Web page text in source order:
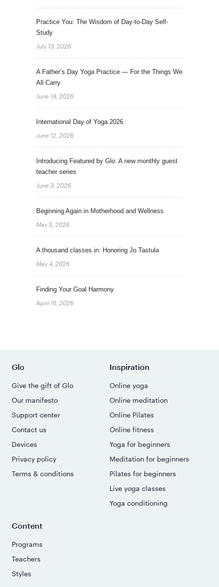
Practice You: The Wisdom of Day-to-Day Self-
Study
July 13, 2026
A Father’s Day Yoga Practice — For the Things We
All Carry
June 18, 2026
International Day of Yoga 2026
June 12, 2026
Introducing Featured by Glo: A new monthly guest
teacher series
June 3, 2026
Beginning Again in Motherhood and Wellness
May 5, 2026
A thousand classes in: Honoring Jo Tastula
May 4, 2026
Finding Your Goal Harmony
April 16, 2026
Glo
Give the gift of Glo
Our manifesto
Support center
Contact us
Devices
Privacy policy
Terms & conditions
Inspiration
Online yoga
Online meditation
Online Pilates
Online fitness
Yoga for beginners
Meditation for beginners
Pilates for beginners
Live yoga classes
Yoga conditioning
Content
Programs
Teachers
Styles